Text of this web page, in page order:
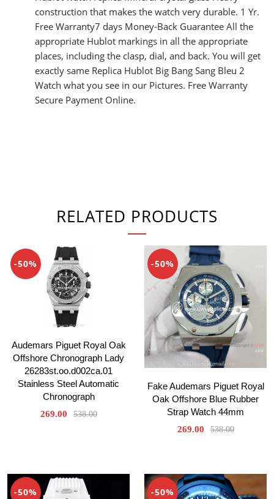
construction that makes the watch very durable. 1 Yr.
Free Warranty7 days Money-Back Guarantee All the
appropriate Hublot markings in all the appropriate
places, including the clasp, dial, and back. You will get
exactly same Replica Hublot Big Bang Sang Bleu 2
Watch what you see in our Pictures. Free Warranty
Secure Payment Online.
RELATED PRODUCTS
-50%
Audemars Piguet Royal Oak
Offshore Chronograph Lady
26283st.oo.d002ca.01
Stainless Steel Automatic
Chronograph
269.00 538.00
-50%
Fake Audemars Piguet Royal
Oak Offshore Blue Rubber
Strap Watch 44mm
269.00 538.00
-50% -50%